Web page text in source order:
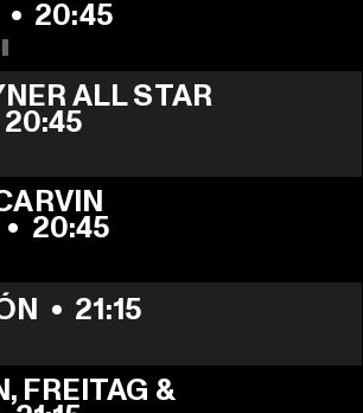
• 20:45
ALL STAR
20:45
• 20:45
• 21:15
FREITAG &